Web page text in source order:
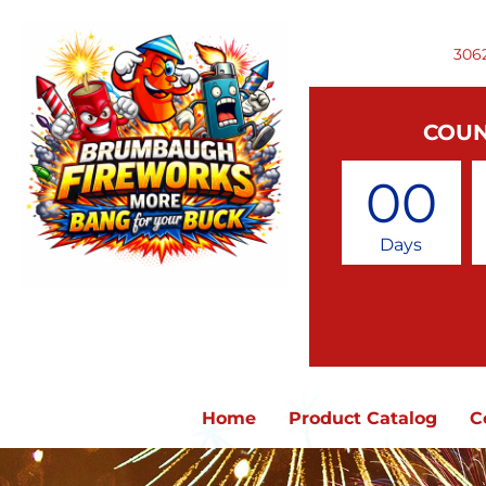
00
Days
Home Product Catalog